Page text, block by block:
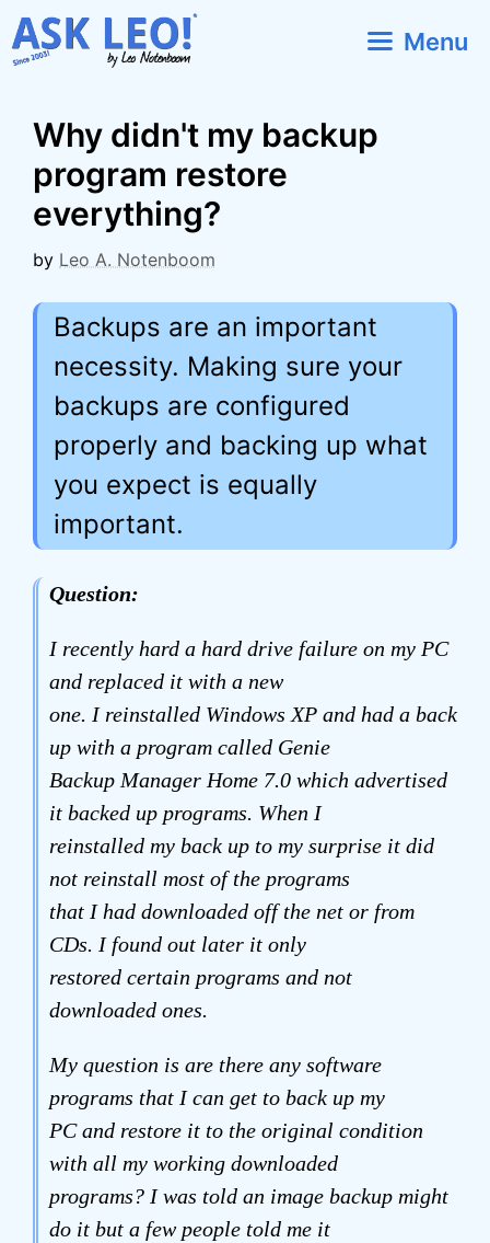
Skip
to
Menu
Why didn't my backup
program restore
everything?
by Leo A. Notenboom
Backups are an important
necessity. Making sure your
backups are configured
properly and backing up what
you expect is equally
important.
Question:
I recently hard a hard drive failure on my PC
and replaced it with a new
one. I reinstalled Windows XP and had a back
up with a program called Genie
Backup Manager Home 7.0 which advertised
it backed up programs. When I
reinstalled my back up to my surprise it did
not reinstall most of the programs
that I had downloaded off the net or from
CDs. I found out later it only
restored certain programs and not
downloaded ones.
My question is are there any software
programs that I can get to back up my
PC and restore it to the original condition
with all my working downloaded
programs? I was told an image backup might
do it but a few people told me it